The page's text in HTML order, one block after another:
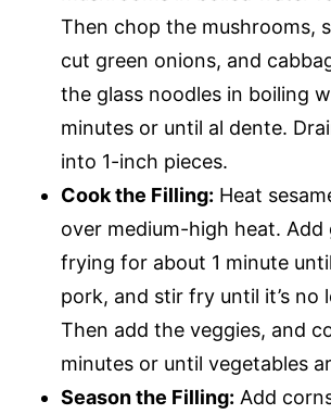
Then chop the mushrooms,
cut green onions, and
the glass noodles in boiling
minutes or until al dente.
into 1-inch pieces.
Cook the Filling: Heat
over medium-high heat. Add
frying for about 1 minute
pork, and stir fry until it’s no
Then add the veggies, and
minutes or until vegetables
Season the Filling: Add